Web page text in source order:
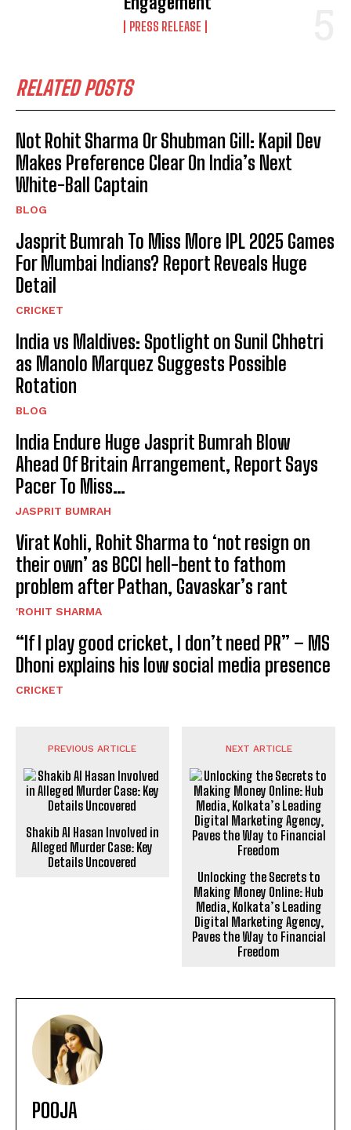
PRESS RELEASE
RELATED POSTS
Not Rohit Sharma Or Shubman Gill: Kapil Dev
Makes Preference Clear On India’s Next
White-Ball Captain
BLOG
Jasprit Bumrah To Miss More IPL 2025 Games
For Mumbai Indians? Report Reveals Huge
Detail
CRICKET
India vs Maldives: Spotlight on Sunil Chhetri
as Manolo Marquez Suggests Possible
Rotation
BLOG
India Endure Huge Jasprit Bumrah Blow
Ahead Of Britain Arrangement, Report Says
Pacer To Miss…
JASPRIT BUMRAH
Virat Kohli, Rohit Sharma to ‘not resign on
their own’ as BCCI hell-bent to fathom
problem after Pathan, Gavaskar’s rant
'ROHIT SHARMA
“If I play good cricket, I don’t need PR” – MS
Dhoni explains his low social media presence
CRICKET
PREVIOUS ARTICLE
Shakib Al Hasan Involved in
Details Uncovered
NEXT ARTICLE
Unlocking the Secrets to
Making Money Online: Hub
Media, Kolkata’s Leading
Digital Marketing Agency,
Paves the Way to Financial
Freedom
POOJA